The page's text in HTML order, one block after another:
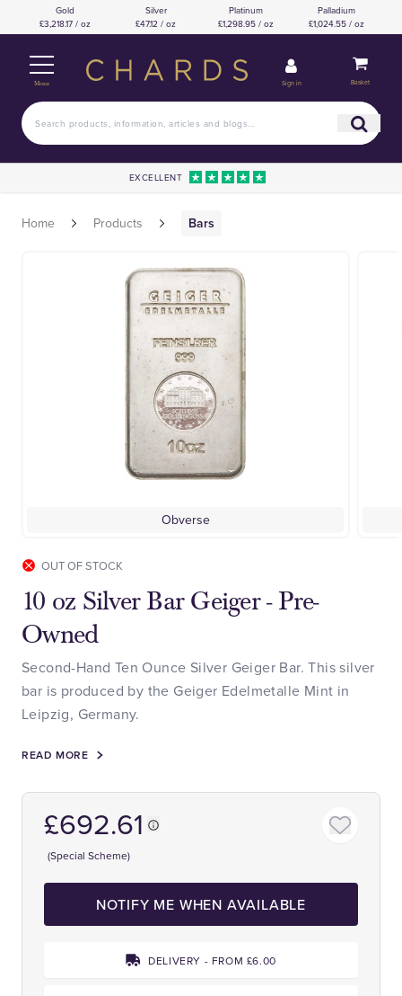
Gold
£3,218.17 / oz
Silver
£47.12 / oz
Platinum
£1,298.95 / oz
Palladium
£1,024.55 / oz
Menu Sign in Basket
EXCELLENT
Home Products Bars
Obverse
OUT OF STOCK
10 oz Silver Bar Geiger - Pre-
Owned
Second-Hand Ten Ounce Silver Geiger Bar. This silver
bar is produced by the Geiger Edelmetalle Mint in
Leipzig, Germany.
READ MORE
£692.61
(Special Scheme)
NOTIFY ME WHEN AVAILABLE
DELIVERY - FROM £6.00